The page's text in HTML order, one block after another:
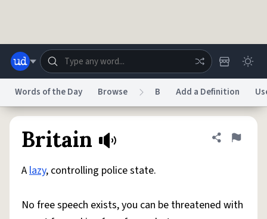
Words of the Day Browse B Add a Definition
Britain Share
Flag
Alazy, controlling police state.
No free speech exists, you can be threatened with